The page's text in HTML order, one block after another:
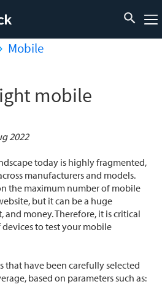
Mobile
mobile
2022
today is highly fragmented,
manufacturers and models.
the maximum number of mobile
but it can be a huge
money. Therefore, it is critical
to test your mobile
that have been carefully selected
based on parameters such as: